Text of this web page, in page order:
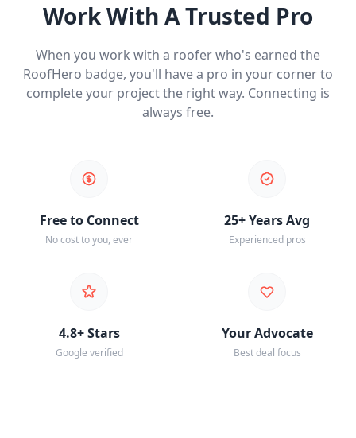
Work With A Trusted Pro
When you work with a roofer who's earned the
RoofHero badge, you'll have a pro in your corner to
complete your project the right way. Connecting is
always free.
Free to Connect
No cost to you, ever
25+ Years Avg
Experienced pros
4.8+ Stars
Google verified
Your Advocate
Best deal focus